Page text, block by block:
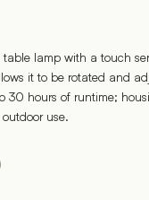
table lamp with a touch
it to be rotated and
30 hours of runtime;
use.